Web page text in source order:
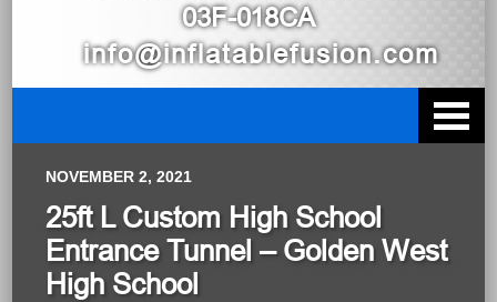
03F-018CA
info@inflatablefusion.com
NOVEMBER 2, 2021
25ft L Custom High School
Entrance Tunnel – Golden West
High School